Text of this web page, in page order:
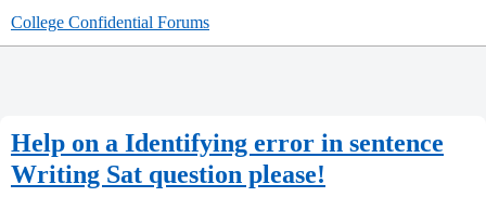
College Confidential Forums
Help on a Identifying error in sentence
Writing Sat question please!